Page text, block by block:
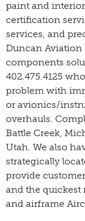
paint and
certification
services, and
Duncan Aviation
components
402.475.4125
problem with
or avionics/
overhauls.
Battle Creek,
Utah. We also
strategically
provide
and the quickest
and airframe